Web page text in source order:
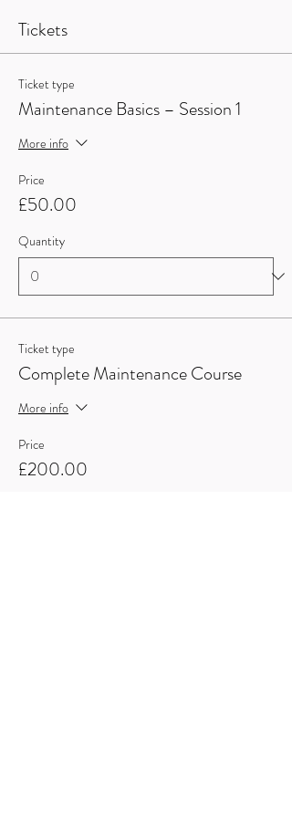
Tickets
Ticket type
Maintenance Basics – Session 1
More info
Price
£50.00
Quantity
Ticket type
Complete Maintenance Course
More info
Price
£200.00